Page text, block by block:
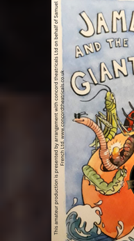
WIND
THE
WIND
THE